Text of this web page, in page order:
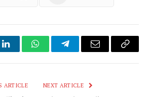
LinkedInWhatsAppTelegramEmail
Copy
ARTICLE NEXT ARTICLE